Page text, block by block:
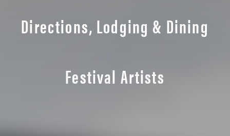
Directions, Lodging & Dining
Festival Artists